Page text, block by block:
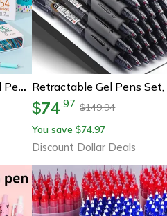
Colors Acrylic Painting Gel Pens, Retractable 0.7mm Tip, Student Handbook Pen For Graffiti And Writing
$74.97 $149.94
You save $74.97
Discount Dollar Deals